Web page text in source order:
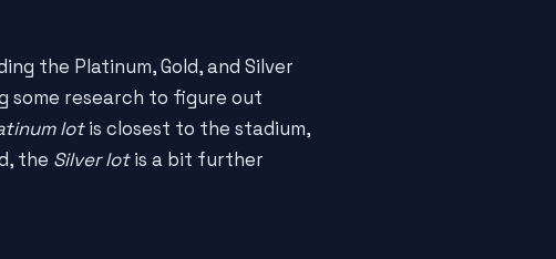
the Platinum, Gold, and Silver
some research to figure out
lotis closest to the stadium,
the Silver lotis a bit further